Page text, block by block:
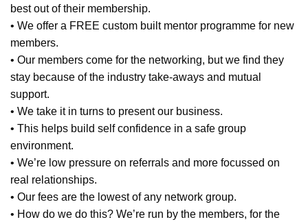
best out of their membership.
• We offer a FREE custom built mentor programme for new
members.
• Our members come for the networking, but we find they
stay because of the industry take-aways and mutual
support.
• We take it in turns to present our business.
• This helps build self confidence in a safe group
environment.
• We’re low pressure on referrals and more focussed on
real relationships.
• Our fees are the lowest of any network group.
• How do we do this? We’re run by the members, for the